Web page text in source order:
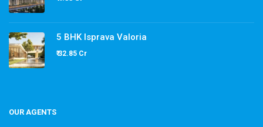
5 BHK Isprava Valoria
₹ 32.85 Cr
OUR AGENTS